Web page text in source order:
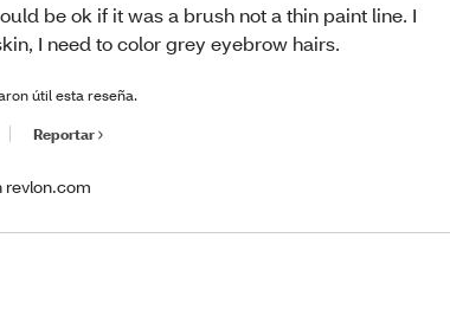
be ok if it was a brush not a thin paint line. I
I need to color grey eyebrow hairs.
útil esta reseña.
Reportar
revlon.com